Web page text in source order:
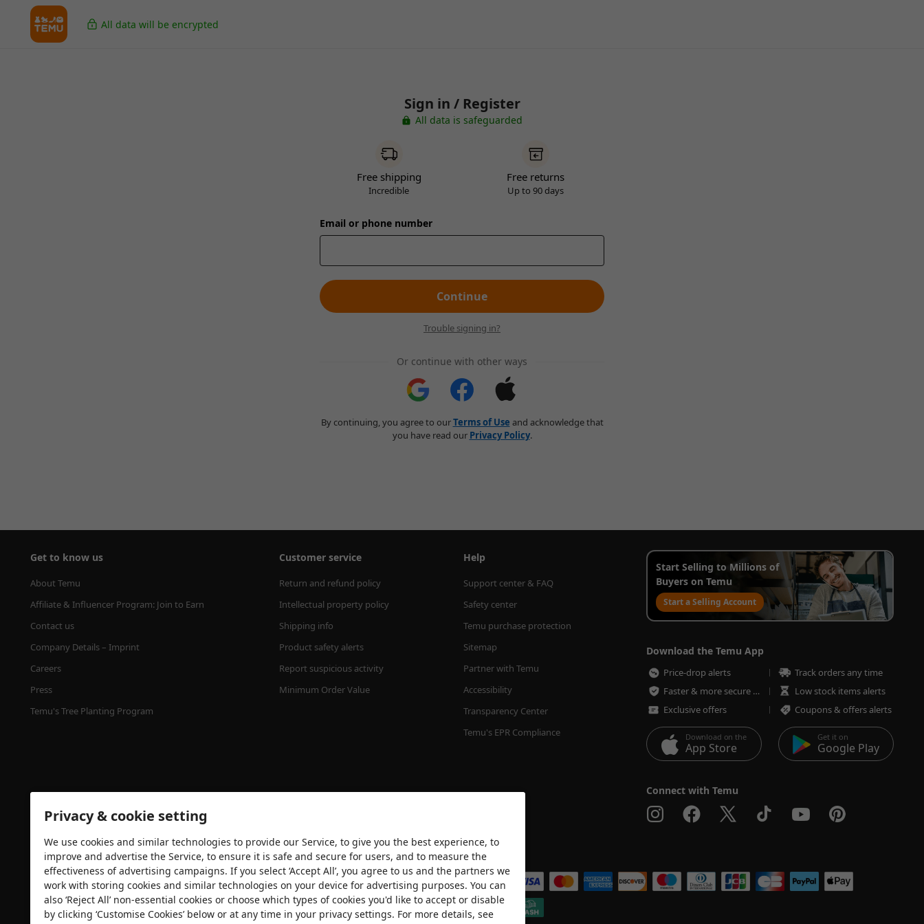
All data will be encrypted
Sign in / Register
All data is safeguarded
Free shipping
Incredible
Free returns
Up to 90 days
Email or phone number
Continue
Trouble signing in?
Or continue with other ways
By continuing, you agree to ourTerms of Use and acknowledge that
you have read our Privacy Policy.
Get to know us
About Temu
Affiliate & Influencer Program: Join to Earn
Contact us
Company Details – Imprint
Careers
Press
Temu's Tree Planting Program
Customer service
Return and refund policy
Intellectual property policy
Shipping info
Product safety alerts
Report suspicious activity
Minimum Order Value
Help
Support center & FAQ
Safety center
Temu purchase protection
Sitemap
Partner with Temu
Accessibility
Transparency Center
Temu's EPR Compliance
Start Selling to Millions of
Buyers on Temu
Start a Selling Account
Download the Temu App
Price-drop alerts
Track orders any time
Faster & more secure checkout
Low stock items alerts
Exclusive offers
Coupons & offers alerts
Download on the
App Store
Get it on
Google Play
Connect with Temu
Security certification We accept
Privacy & cookie setting
We use cookies and similar technologies to provide our Service, to give you the best experience, to
improve and advertise the Service, to ensure it is safe and secure for users, and to measure the
effectiveness of advertising campaigns. If you select ‘Accept All’, you agree to us and the partners we
work with storing cookies and similar technologies on your device for advertising purposes. You can
also ‘Reject All’ non-essential cookies or choose which types of cookies you'd like to accept or disable
by clicking ‘Customise Cookies’ below or at any time in your privacy settings. For more details, see